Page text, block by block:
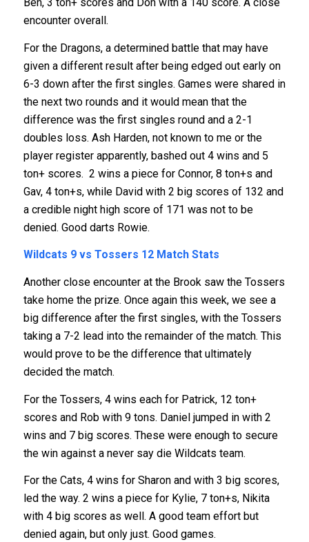
encounter overall.
For the Dragons, a determined battle that may have
given a different result after being edged out early on
6-3 down after the first singles. Games were shared in
the next two rounds and it would mean that the
difference was the first singles round and a 2-1
doubles loss. Ash Harden, not known to me or the
player register apparently, bashed out 4 wins and 5
ton+ scores. 2 wins a piece for Connor, 8 ton+s and
Gav, 4 ton+s, while David with 2 big scores of 132 and
a credible night high score of 171 was not to be
denied. Good darts Rowie.
Wildcats 9 vs Tossers 12 Match Stats
Another close encounter at the Brook saw the Tossers
take home the prize. Once again this week, we see a
big difference after the first singles, with the Tossers
taking a 7-2 lead into the remainder of the match. This
would prove to be the difference that ultimately
decided the match.
For the Tossers, 4 wins each for Patrick, 12 ton+
scores and Rob with 9 tons. Daniel jumped in with 2
wins and 7 big scores. These were enough to secure
the win against a never say die Wildcats team.
For the Cats, 4 wins for Sharon and with 3 big scores,
led the way. 2 wins a piece for Kylie, 7 ton+s, Nikita
with 4 big scores as well. A good team effort but
denied again, but only just. Good games.